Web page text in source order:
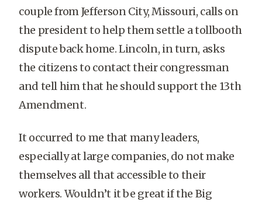
couple from Jefferson City, Missouri, calls on
the president to help them settle a tollbooth
dispute back home. Lincoln, in turn, asks
the citizens to contact their congressman
and tell him that he should support the 13th
Amendment.
It occurred to me that many leaders,
especially at large companies, do not make
themselves all that accessible to their
workers. Wouldn’t it be great if the Big